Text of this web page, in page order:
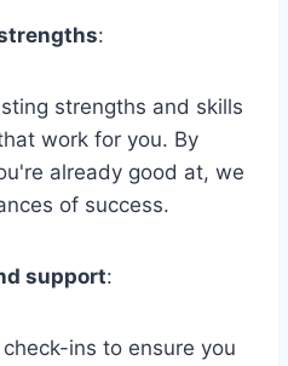
:
strengths and skills
work for you. By
already good at, we
of success.
support:
ins to ensure you